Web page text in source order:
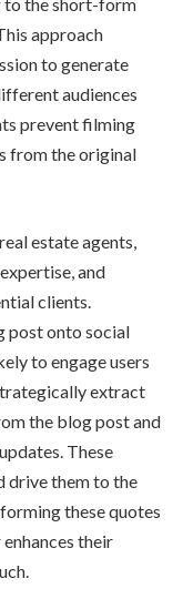
approach
to generate
audiences
prevent filming
from the original
estate agents,
and
clients.
post onto social
to engage users
extract
the blog post and
These
drive them to the
these quotes
their